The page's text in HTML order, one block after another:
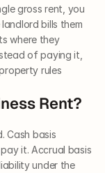
gross rent, you
bills them
where they
of paying it,
rules
Rent?
Cash basis
it. Accrual basis
under the